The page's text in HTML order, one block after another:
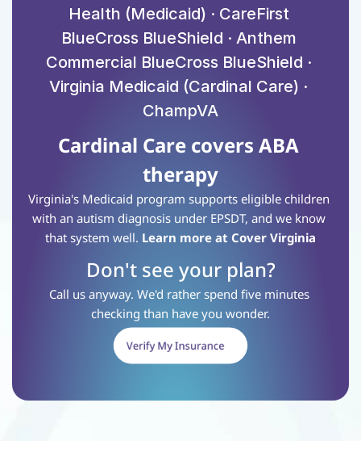
Health (Medicaid) · CareFirst
BlueCross BlueShield · Anthem
Commercial BlueCross BlueShield ·
Virginia Medicaid (Cardinal Care) ·
ChampVA
Cardinal Care covers ABA
therapy
Virginia's Medicaid program supports eligible children
with an autism diagnosis under EPSDT, and we know
that system well. Learn more at Cover Virginia
Don't see your plan?
Call us anyway. We'd rather spend five minutes
checking than have you wonder.
Verify My Insurance